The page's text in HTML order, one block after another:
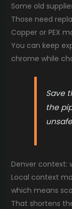
Some old
Those need
Copper or PEX
You can keep
chrome while
Save
the
Denver context:
Local context
which means
That shortens